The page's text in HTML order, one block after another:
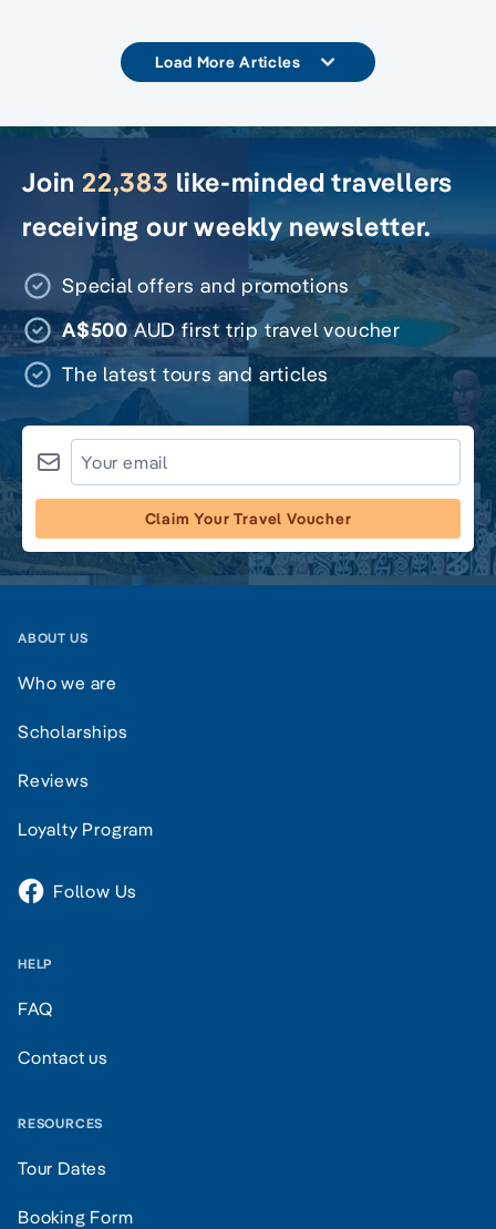
Load More Articles
Join 22,383 like-minded travellers
receiving our weekly newsletter.
Special offers and promotions
A$500AUD first trip travel voucher
The latest tours and articles
Claim Your Travel Voucher
ABOUT US
Who we are
Scholarships
Reviews
Loyalty Program
Follow Us
HELP
FAQ
Contact us
RESOURCES
Tour Dates
Booking Form